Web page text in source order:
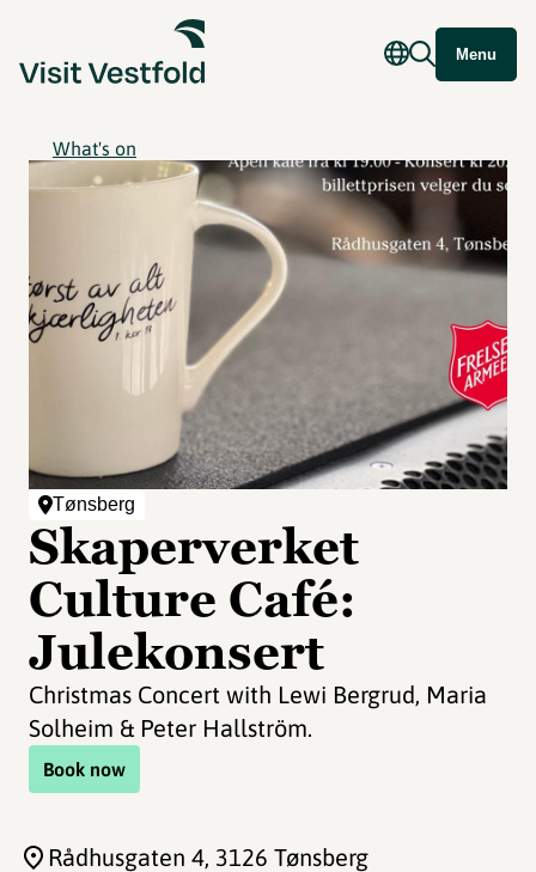
Menu
What's on
Tønsberg
Skaperverket
Culture Café:
Julekonsert
Christmas Concert with Lewi Bergrud, Maria
Solheim & Peter Hallström.
Book now
Rådhusgaten 4, 3126 Tønsberg